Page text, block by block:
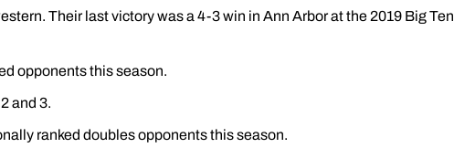
Their last victory was a 4-3 win in Ann Arbor at the 2019 Big Ten
opponents this season.
and 3.
ranked doubles opponents this season.